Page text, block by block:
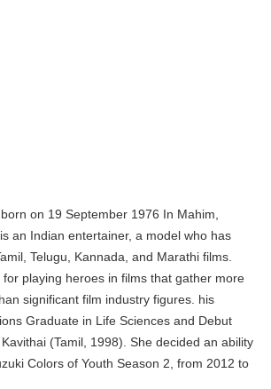
on 19 September 1976 In Mahim,
an Indian entertainer, a model who has
Telugu, Kannada, and Marathi films.
playing heroes in films that gather more
significant film industry figures. his
Graduate in Life Sciences and Debut
(Tamil, 1998). She decided an ability
Colors of Youth Season 2, from 2012 to